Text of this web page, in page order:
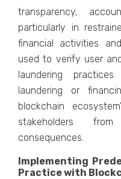
transparency,
particularly in
financial activities
used to verify user
laundering
laundering or
blockchain
stakeholders
consequences.
Implementing
Practice with